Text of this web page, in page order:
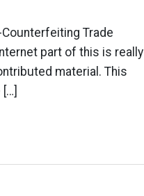
Trade
part of this is really
material. This